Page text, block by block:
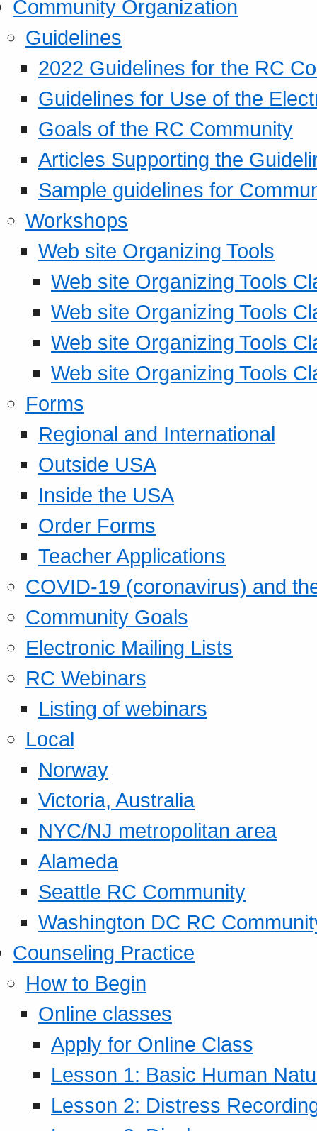
Community Organization
Guidelines
2022 Guidelines for the RC
Guidelines for Use of the
Goals of the RC Community
Articles Supporting the
Sample guidelines for
Workshops
Web site Organizing Tools
Web site Organizing Tools
Web site Organizing Tools
Web site Organizing Tools
Web site Organizing Tools
Forms
Regional and International
Outside USA
Inside the USA
Order Forms
Teacher Applications
COVID-19 (coronavirus) and
Community Goals
Electronic Mailing Lists
RC Webinars
Listing of webinars
Local
Norway
Victoria, Australia
NYC/NJ metropolitan area
Alameda
Seattle RC Community
Washington DC RC
Counseling Practice
How to Begin
Online classes
Apply for Online Class
Lesson 1: Basic Human
Lesson 2: Distress